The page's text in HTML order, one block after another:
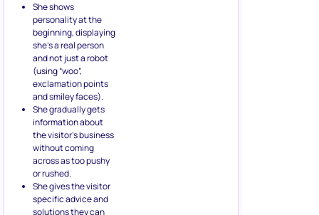
She shows
personality at the
beginning, displaying
she’s a real person
and not just a robot
(using “woo”,
exclamation points
and smiley faces).
She gradually gets
information about
the visitor’s business
without coming
across as too pushy
or rushed.
She gives the visitor
specific advice and
solutions they can